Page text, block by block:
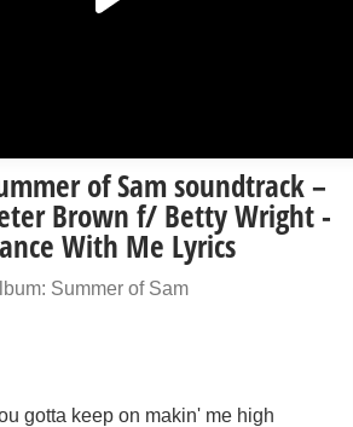
of Sam soundtrack –
Brown f/ Betty Wright -
With Me Lyrics
Summer of Sam
gotta keep on makin' me high